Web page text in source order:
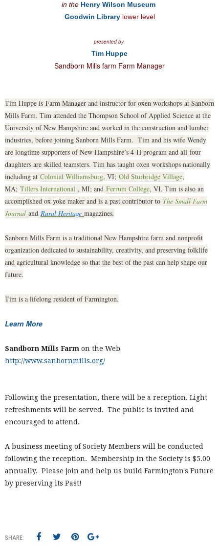
in the Henry Wilson Museum
Goodwin Library lower level
presented by
Tim Huppe
Sandborn Mills farm Farm Manager
Tim Huppe is Farm Manager and instructor for oxen workshops at Sanborn
Mills Farm. Tim attended the Thompson School of Applied Science at the
University of New Hampshire and worked in the construction and lumber
industries, before joining Sanborn Mills Farm. Tim and his wife Wendy
are longtime supporters of New Hampshire’s 4-H program and all four
daughters are skilled teamsters. Tim has taught oxen workshops nationally
including at Colonial Williamsburg, VI; Old Sturbridge Village,
MA; Tillers International , MI; and Ferrum College, VI. Tim is also an
accomplished ox yoke maker and is a past contributor to The Small Farm
Journal and Rural Heritage magazines.
Sanborn Mills Farm is a traditional New Hampshire farm and nonprofit
organization dedicated to sustainability, creativity, and preserving folklife
and agricultural knowledge so that the best of the past can help shape our
future.
Tim is a lifelong resident of Farmington.
Learn More
Sandborn Mills Farm on the Web
http://www.sanbornmills.org/
Following the presentation, there will be a reception. Light
refreshments will be served. The public is invited and
encouraged to attend.
A business meeting of Society Members will be conducted
following the reception. Membership in the Society is $5.00
annually. Please join and help us build Farmington's Future
by preserving its Past!
SHARE: